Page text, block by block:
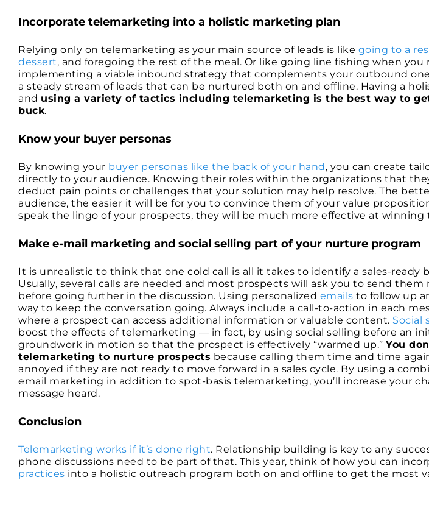
Incorporate telemarketing into a holistic marketing plan
Relying only on telemarketing as your main source of leads is like going to a
dessert, and foregoing the rest of the meal. Or like going line fishing when you
implementing a viable inbound strategy that complements your outbound
a steady stream of leads that can be nurtured both on and offline. Having a
and using a variety of tactics including telemarketing is the best way to
buck.
Know your buyer personas
By knowing your buyer personas like the back of your hand, you can create
directly to your audience. Knowing their roles within the organizations that
deduct pain points or challenges that your solution may help resolve. The
audience, the easier it will be for you to convince them of your value
speak the lingo of your prospects, they will be much more effective at winning
Make e-mail marketing and social selling part of your nurture program
It is unrealistic to think that one cold call is all it takes to identify a sales-ready
Usually, several calls are needed and most prospects will ask you to send
before going further in the discussion. Using personalized emails to follow up
way to keep the conversation going. Always include a call-to-action in each
where a prospect can access additional information or valuable content. Social
boost the effects of telemarketing — in fact, by using social selling before an
groundwork in motion so that the prospect is effectively “warmed up.” You
telemarketing to nurture prospects because calling them time and time
annoyed if they are not ready to move forward in a sales cycle. By using a
email marketing in addition to spot-basis telemarketing, you’ll increase your
message heard.
Conclusion
Telemarketing works if it’s done right. Relationship building is key to any
phone discussions need to be part of that. This year, think of how you can
practices into a holistic outreach program both on and offline to get the most